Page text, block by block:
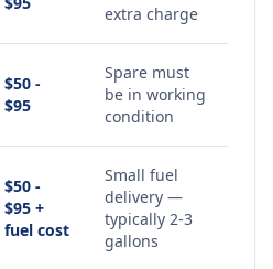
extra charge
$50 -
$95
Spare must
be in working
condition
$50 -
$95 +
fuel cost
Small fuel
delivery —
typically 2-3
gallons